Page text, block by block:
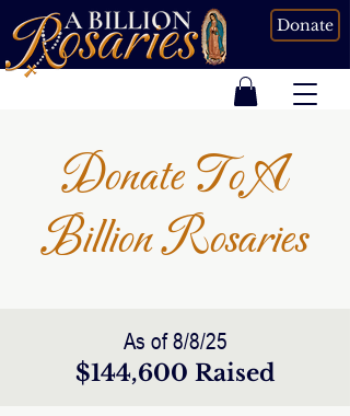
Donate
Donate To A
Billion Rosaries
As of 8/8/25
$144,600 Raised